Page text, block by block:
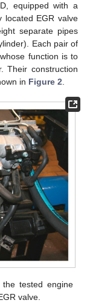
equipped with a
located EGR valve
separate pipes
Each pair of
function is to
Their construction
in Figure 2
tested engine
valve.